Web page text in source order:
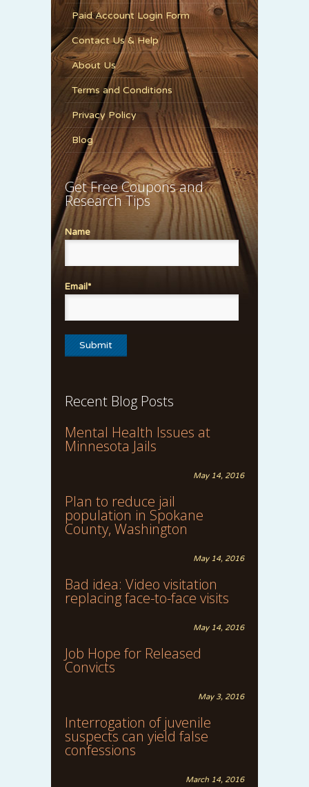
Paid Account Login Form
Contact Us & Help
About Us
Terms and Conditions
Privacy Policy
Blog
Get Free Coupons and
Research Tips
Name
Email*
Recent Blog Posts
Mental Health Issues at
Minnesota Jails
May 14, 2016
Plan to reduce jail
population in Spokane
County, Washington
May 14, 2016
Bad idea: Video visitation
replacing face-to-face visits
May 14, 2016
Job Hope for Released
Convicts
May 3, 2016
Interrogation of juvenile
suspects can yield false
confessions
March 14, 2016